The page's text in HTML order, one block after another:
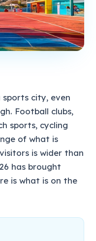
sports city, even
Football clubs,
sports, cycling
of what is
is wider than
has brought
is what is on the